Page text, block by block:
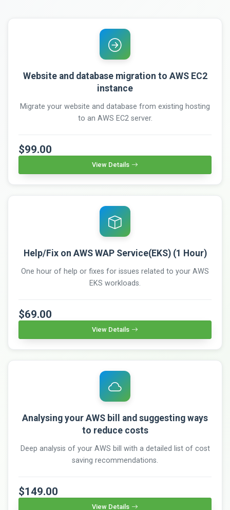
Website and database migration to AWS EC2
instance
Migrate your website and database from existing hosting
to an AWS EC2 server.
$99.00
View Details
Help/Fix on AWS WAP Service(EKS) (1 Hour)
One hour of help or fixes for issues related to your AWS
EKS workloads.
$69.00
View Details
Analysing your AWS bill and suggesting ways
to reduce costs
Deep analysis of your AWS bill with a detailed list of cost
saving recommendations.
$149.00
View Details